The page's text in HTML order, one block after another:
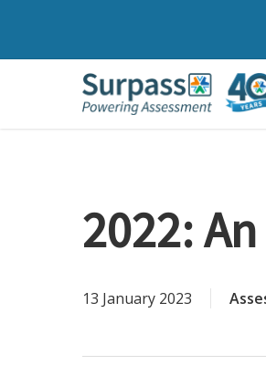
main
2022:
13 January 2023